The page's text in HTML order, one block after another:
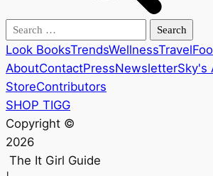
Search
for:
Look BooksTrendsWellnessTravel
AboutContactPressNewsletterSky's
StoreContributors
SHOP TIGG
Copyright ©
2026
The It Girl Guide